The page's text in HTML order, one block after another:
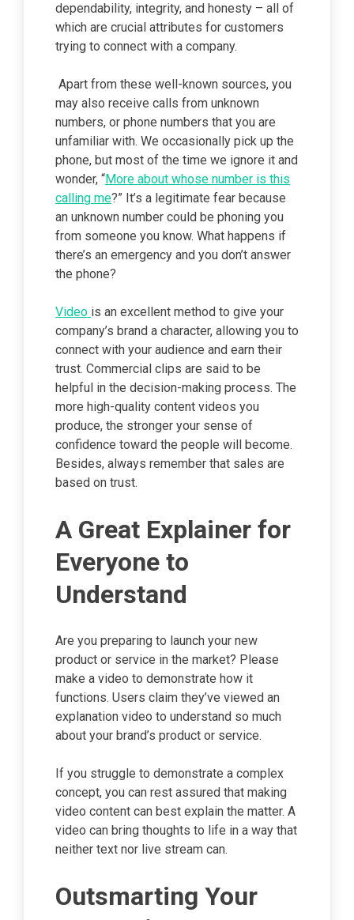
dependability, integrity, and honesty – all of
which are crucial attributes for customers
trying to connect with a company.
Apart from these well-known sources, you
may also receive calls from unknown
numbers, or phone numbers that you are
unfamiliar with. We occasionally pick up the
phone, but most of the time we ignore it and
wonder, “More about whose number is this
calling me?” It’s a legitimate fear because
an unknown number could be phoning you
from someone you know. What happens if
there’s an emergency and you don’t answer
the phone?
Video is an excellent method to give your
company’s brand a character, allowing you to
connect with your audience and earn their
trust. Commercial clips are said to be
helpful in the decision-making process. The
more high-quality content videos you
produce, the stronger your sense of
confidence toward the people will become.
Besides, always remember that sales are
based on trust.
A Great Explainer for
Everyone to
Understand
Are you preparing to launch your new
product or service in the market? Please
make a video to demonstrate how it
functions. Users claim they’ve viewed an
explanation video to understand so much
about your brand’s product or service.
If you struggle to demonstrate a complex
concept, you can rest assured that making
video content can best explain the matter. A
video can bring thoughts to life in a way that
neither text nor live stream can.
Outsmarting Your